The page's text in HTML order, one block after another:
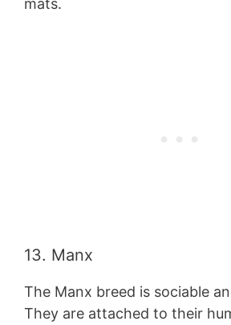
mats.
13. Manx
The Manx breed is sociable
They are attached to their